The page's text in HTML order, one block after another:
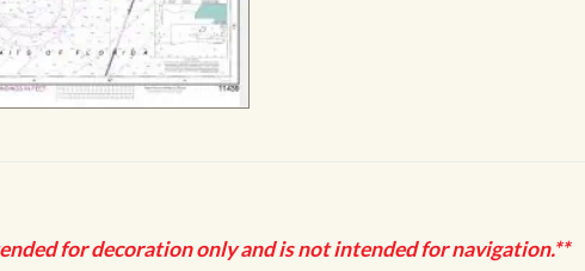
for decoration only and is not intended for navigation.**